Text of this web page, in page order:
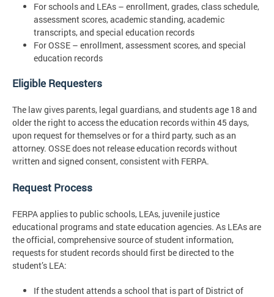
For schools and LEAs – enrollment, grades, class schedule,
assessment scores, academic standing, academic
transcripts, and special education records
For OSSE – enrollment, assessment scores, and special
education records
Eligible Requesters
The law gives parents, legal guardians, and students age 18 and
older the right to access the education records within 45 days,
upon request for themselves or for a third party, such as an
attorney. OSSE does not release education records without
written and signed consent, consistent with FERPA.
Request Process
FERPA applies to public schools, LEAs, juvenile justice
educational programs and state education agencies. As LEAs are
the official, comprehensive source of student information,
requests for student records should first be directed to the
student’s LEA:
If the student attends a school that is part of District of